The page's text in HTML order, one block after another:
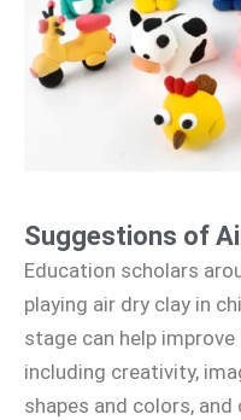
Suggestions of
Education scholars
playing air dry clay in
stage can help
including creativity,
shapes and colors,